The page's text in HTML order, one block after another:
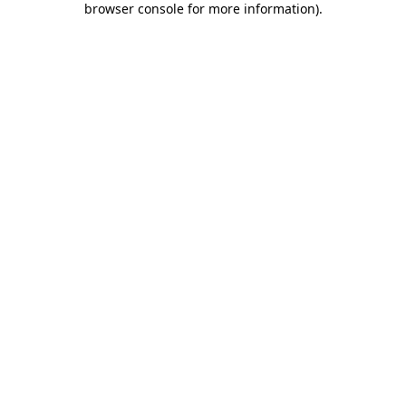
browser console for more information).